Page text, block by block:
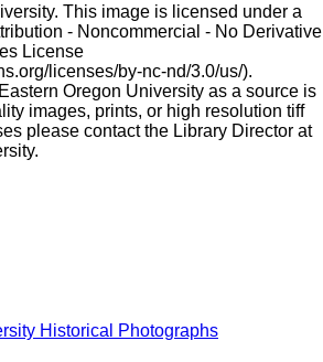
This image is licensed under a
- Noncommercial - No Derivative
License
licenses/by-nc-nd/3.0/us/).
Oregon University as a source is
images, prints, or high resolution tiff
please contact the Library Director at
Historical Photographs